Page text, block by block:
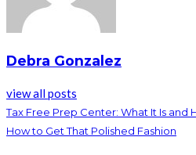
Debra Gonzalez
view all posts
Tax Free Prep Center: What It Is and
How to Get That Polished Fashion